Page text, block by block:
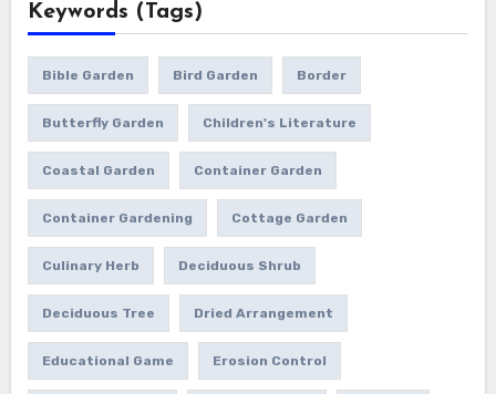
Keywords (Tags)
Bible Garden Bird Garden Border
Butterfly Garden Children's Literature
Coastal Garden Container Garden
Container Gardening Cottage Garden
Culinary Herb Deciduous Shrub
Deciduous Tree Dried Arrangement
Educational Game Erosion Control